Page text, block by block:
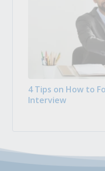
4 Tips on How to
Interview